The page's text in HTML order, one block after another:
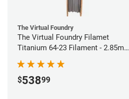
The Virtual Foundry
The Virtual Foundry Filamet
Titanium 64-23 Filament - 2.85mm
(0.5kg)
$53899